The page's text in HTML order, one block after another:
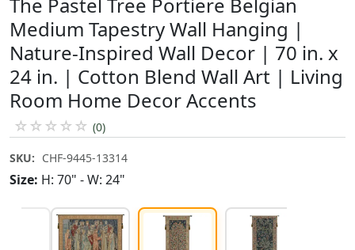
Medium Tapestry Wall Hanging |
Nature-Inspired Wall Decor | 70 in. x
24 in. | Cotton Blend Wall Art | Living
Room Home Decor Accents
☆ ☆ ☆ ☆ ☆ (0)
SKU: CHF-9445-13314
Size: H: 70" - W: 24"